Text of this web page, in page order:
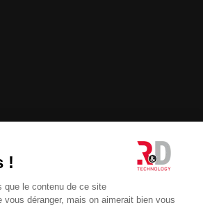
related to an offer, a sector of
or any content present on the R&D
!
que le contenu de ce site
déranger, mais on aimerait bien vous